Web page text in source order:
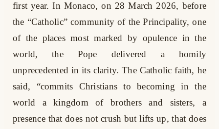
first year. In Monaco, on 28 March 2026, before
the “Catholic” community of the Principality, one
of the places most marked by opulence in the
world, the Pope delivered a homily
unprecedented in its clarity. The Catholic faith, he
said, “commits Christians to becoming in the
world a kingdom of brothers and sisters, a
presence that does not crush but lifts up, that does